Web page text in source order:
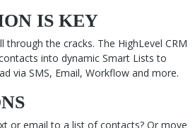
IS KEY
through the cracks. The HighLevel CRM
into dynamic Smart Lists to
via SMS, Email, Workflow and more.
or email to a list of contacts? Or move